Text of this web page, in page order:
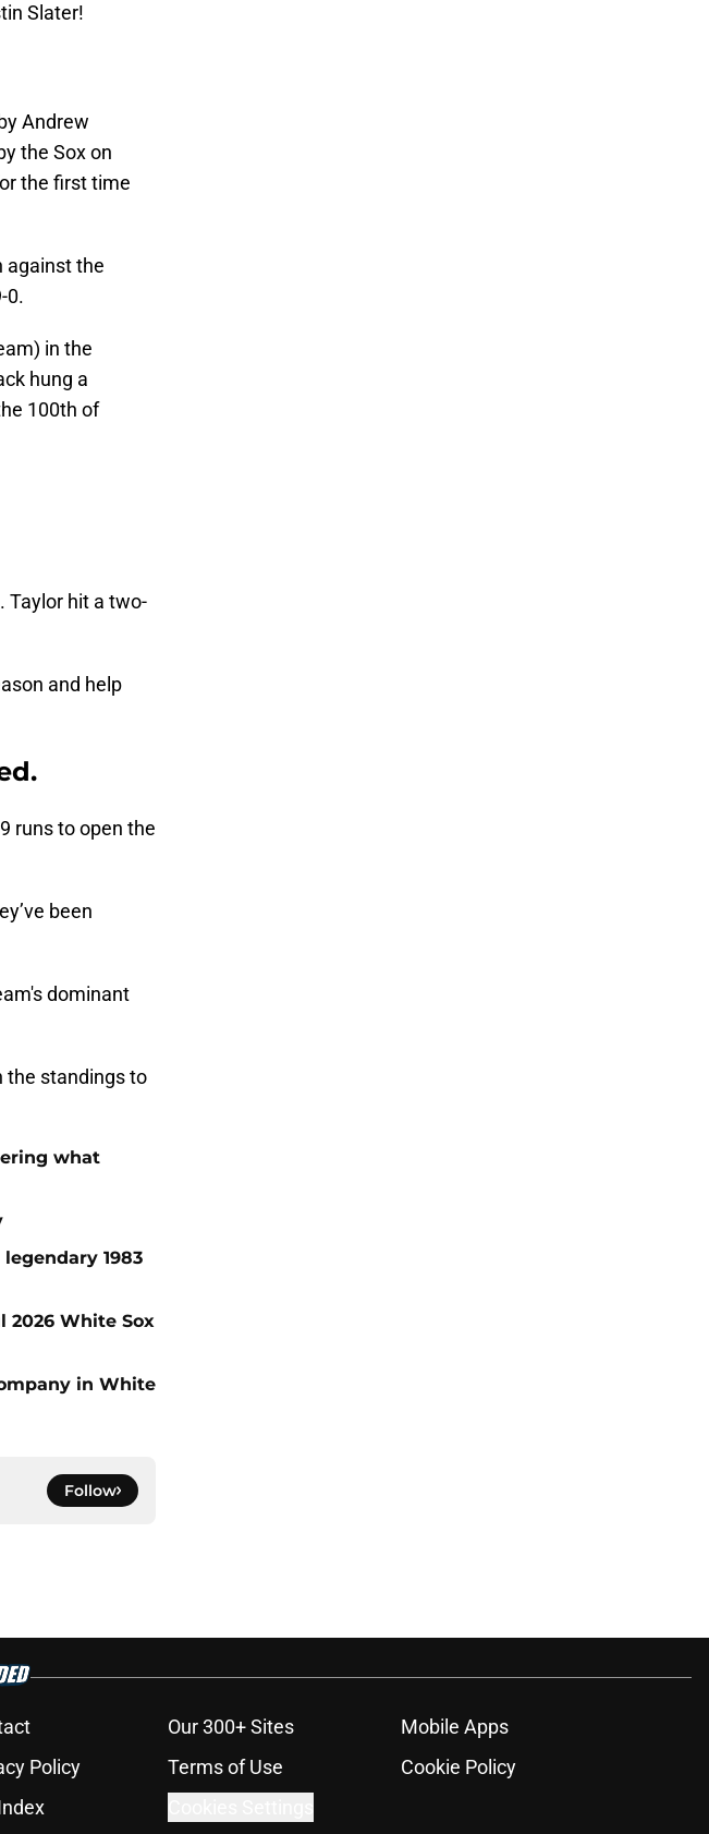
Slater!
Andrew
the Sox on
the first time
against the
0.
in the
hung a
100th of
Taylor hit a two-
and help
runs to open the
been
dominant
the standings to
what
1983
2026 White Sox
in White
Follow
Our 300+ Sites
Mobile Apps
Policy Terms of Use
Cookie Policy